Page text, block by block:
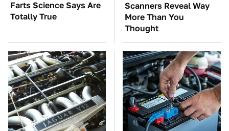
Farts Science Says Are
Totally True
Scanners Reveal Way
More Than You
Thought